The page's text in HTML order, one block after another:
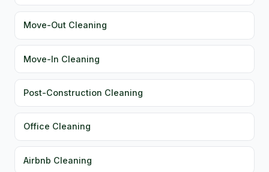
Move-Out Cleaning
Move-In Cleaning
Post-Construction Cleaning
Office Cleaning
Airbnb Cleaning